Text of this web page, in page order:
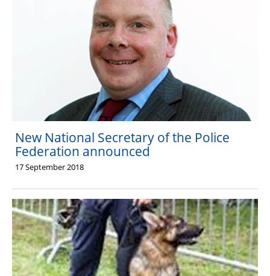
New National Secretary of the Police
Federation announced
17 September 2018